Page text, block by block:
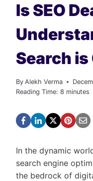
Is SEO
Search
By Alekh Verma
Reading Time: 8 minutes
In the dynamic
search engine
the bedrock of